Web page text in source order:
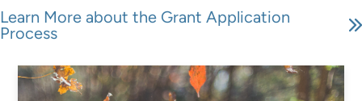
Learn More about the Grant Application
Process